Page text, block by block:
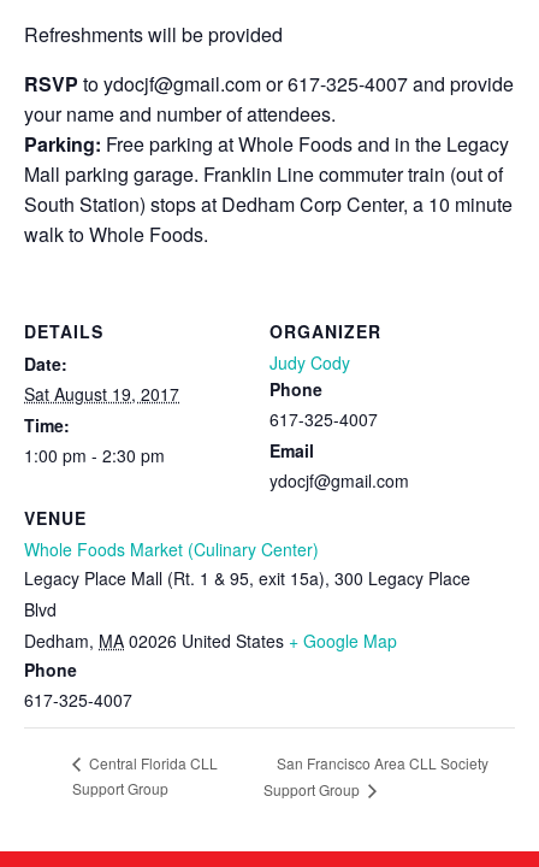
Refreshments will be provided
RSVP toydocjf@gmail.comor 617-325-4007 and provide
your name and number of attendees.
Parking: Free parking at Whole Foods and in the Legacy
Mall parking garage. Franklin Line commuter train (out of
South Station) stops at Dedham Corp Center, a 10 minute
walk to Whole Foods.
DETAILS
Date:
Sat August 19, 2017
Time:
1:00 pm - 2:30 pm
VENUE
Whole Foods Market (Culinary Center)
Legacy Place Mall (Rt. 1 & 95, exit 15a), 300 Legacy Place
Blvd
Dedham, MA 02026 United States + Google Map
Phone
617-325-4007
ORGANIZER
Judy Cody
Phone
617-325-4007
Email
ydocjf@gmail.com
Central Florida CLL
Support Group
San Francisco Area CLL Society
Support Group